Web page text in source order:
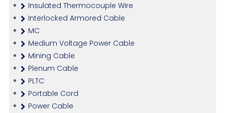
Insulated Thermocouple Wire
Interlocked Armored Cable
MC
Medium Voltage Power Cable
Mining Cable
Plenum Cable
PLTC
Portable Cord
Power Cable